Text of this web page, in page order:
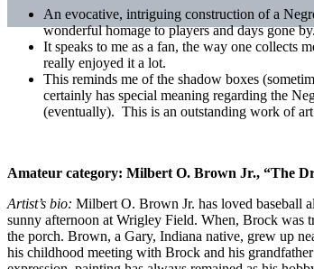
An evocative, intriguing construction of a
wonderful homage to players and days gone
It speaks to me as a fan, the way one collects
really enjoyed it a lot.
This reminds me of the shadow boxes
certainly has special meaning regarding the
(eventually). This is an outstanding work of
Amateur category: Milbert O. Brown Jr., “The
Artist’s bio: Milbert O. Brown Jr. has loved baseball
sunny afternoon at Wrigley Field. When, Brock was
the porch. Brown, a Gary, Indiana native, grew up
his childhood meeting with Brock and his